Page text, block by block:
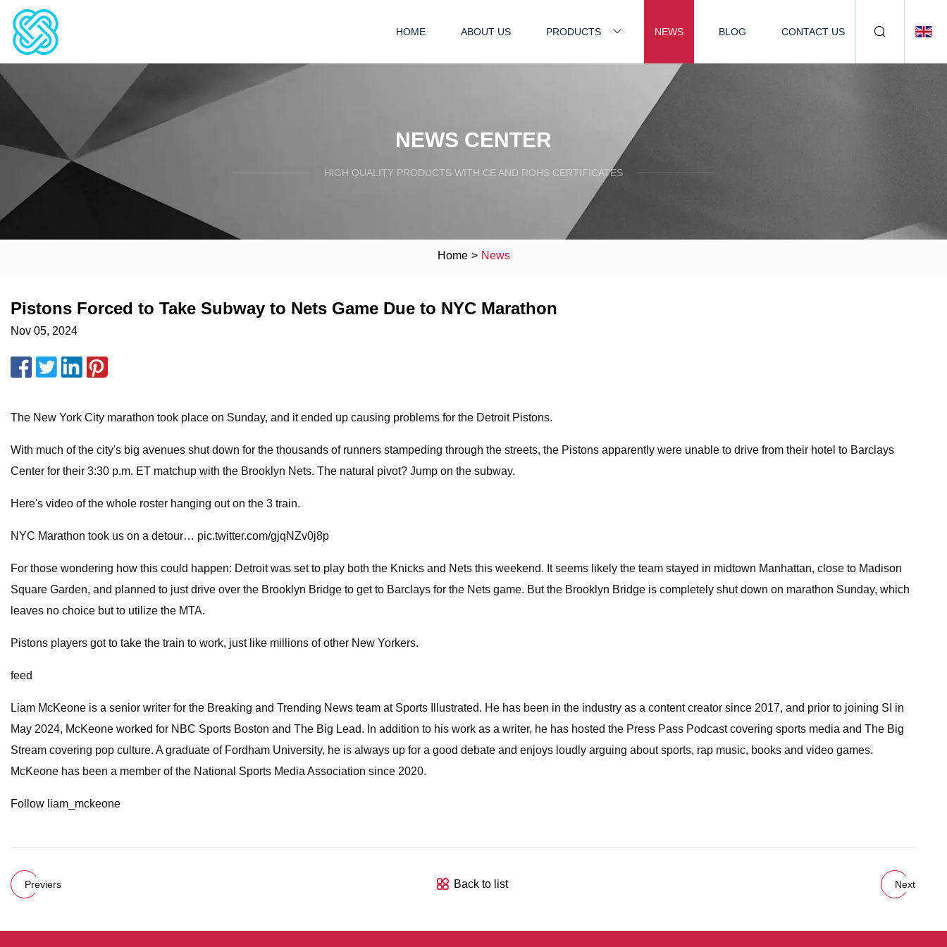
HOME ABOUT US PRODUCTS NEWS BLOG CONTACT US
NEWS CENTER
HIGH QUALITY PRODUCTS WITH CE AND ROHS CERTIFICATES
Home > News
Pistons Forced to Take Subway to Nets Game Due to NYC Marathon
Nov 05, 2024
The New York City marathon took place on Sunday, and it ended up causing problems for the Detroit Pistons.
With much of the city's big avenues shut down for the thousands of runners stampeding through the streets, the Pistons apparently were unable to drive from their hotel to Barclays
Center for their 3:30 p.m. ET matchup with the Brooklyn Nets. The natural pivot? Jump on the subway.
Here's video of the whole roster hanging out on the 3 train.
NYC Marathon took us on a detour… pic.twitter.com/gjqNZv0j8p
For those wondering how this could happen: Detroit was set to play both the Knicks and Nets this weekend. It seems likely the team stayed in midtown Manhattan, close to Madison
Square Garden, and planned to just drive over the Brooklyn Bridge to get to Barclays for the Nets game. But the Brooklyn Bridge is completely shut down on marathon Sunday, which
leaves no choice but to utilize the MTA.
Pistons players got to take the train to work, just like millions of other New Yorkers.
feed
Liam McKeone is a senior writer for the Breaking and Trending News team at Sports Illustrated. He has been in the industry as a content creator since 2017, and prior to joining SI in
May 2024, McKeone worked for NBC Sports Boston and The Big Lead. In addition to his work as a writer, he has hosted the Press Pass Podcast covering sports media and The Big
Stream covering pop culture. A graduate of Fordham University, he is always up for a good debate and enjoys loudly arguing about sports, rap music, books and video games.
McKeone has been a member of the National Sports Media Association since 2020.
Follow liam_mckeone
Previers Back to list Next